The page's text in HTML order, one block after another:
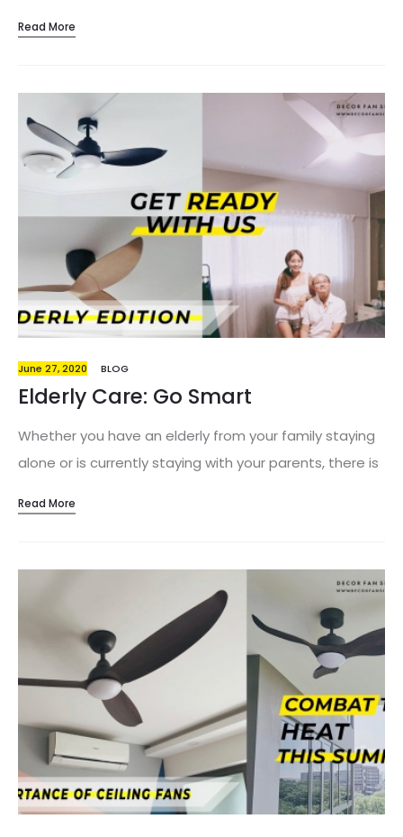
Read More
June 27, 2020 BLOG
Elderly Care: Go Smart
Whether you have an elderly from your family staying
alone or is currently staying with your parents, there is
are a concern to many of us. We are constantly
from non-slip floorings across the house, to hand grips
around the toilet. Ultimately, convenience stays on
top of the chart. Having to stand up and walk to the
entrance just to turn off the lights- what if we say it
could be done in just a single click? And how do we go
Read More